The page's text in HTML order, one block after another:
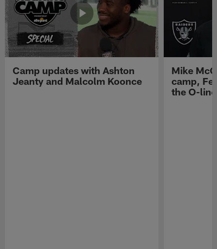
Camp updates with Ashton
Jeanty and Malcolm Koonce
Mike
camp,
the O-line